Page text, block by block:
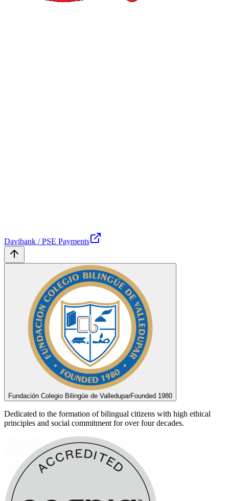
Davibank / PSE Payments
Fundación Colegio Bilingüe de ValleduparFounded 1980
Dedicated to the formation of bilingual citizens with high ethical
principles and social commitment for over four decades.